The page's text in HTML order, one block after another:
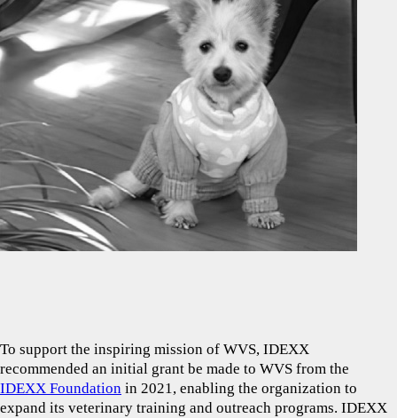
To support the inspiring mission of WVS, IDEXX
recommended an initial grant be made to WVS from the
IDEXX Foundation in 2021, enabling the organization to
expand its veterinary training and outreach programs. IDEXX